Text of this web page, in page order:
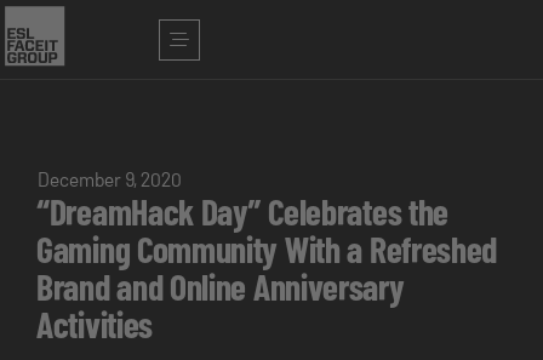
December 9, 2020
“DreamHack Day” Celebrates the
Gaming Community With a Refreshed
Brand and Online Anniversary
Activities